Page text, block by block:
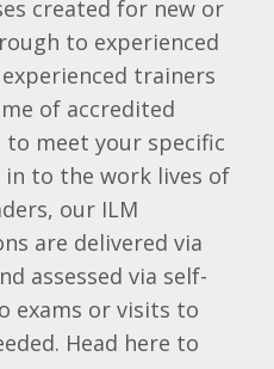
created for new or
to experienced
trainers
of accredited
meet your specific
in to the work lives of
our ILM
are delivered via
assessed via self-
exams or visits to
Head here to